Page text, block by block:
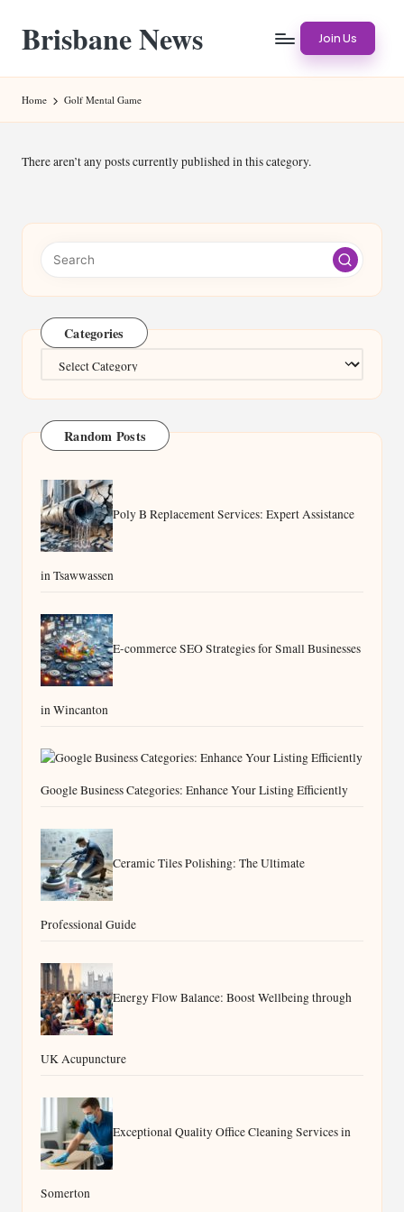
content
Brisbane News Join Us
Home Golf Mental Game
There aren’t any posts currently published in this category.
Categories
Random Posts
Poly B Replacement Services: Expert Assistance
in Tsawwassen
E-commerce SEO Strategies for Small Businesses
in Wincanton
Google Business Categories: Enhance Your Listing Efficiently
Ceramic Tiles Polishing: The Ultimate
Professional Guide
Energy Flow Balance: Boost Wellbeing through
UK Acupuncture
Exceptional Quality Office Cleaning Services in
Somerton